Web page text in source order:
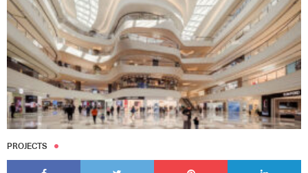
PROJECTS
Indesignlive Newsletter Indesignlive Collection
SUBSCRIBE